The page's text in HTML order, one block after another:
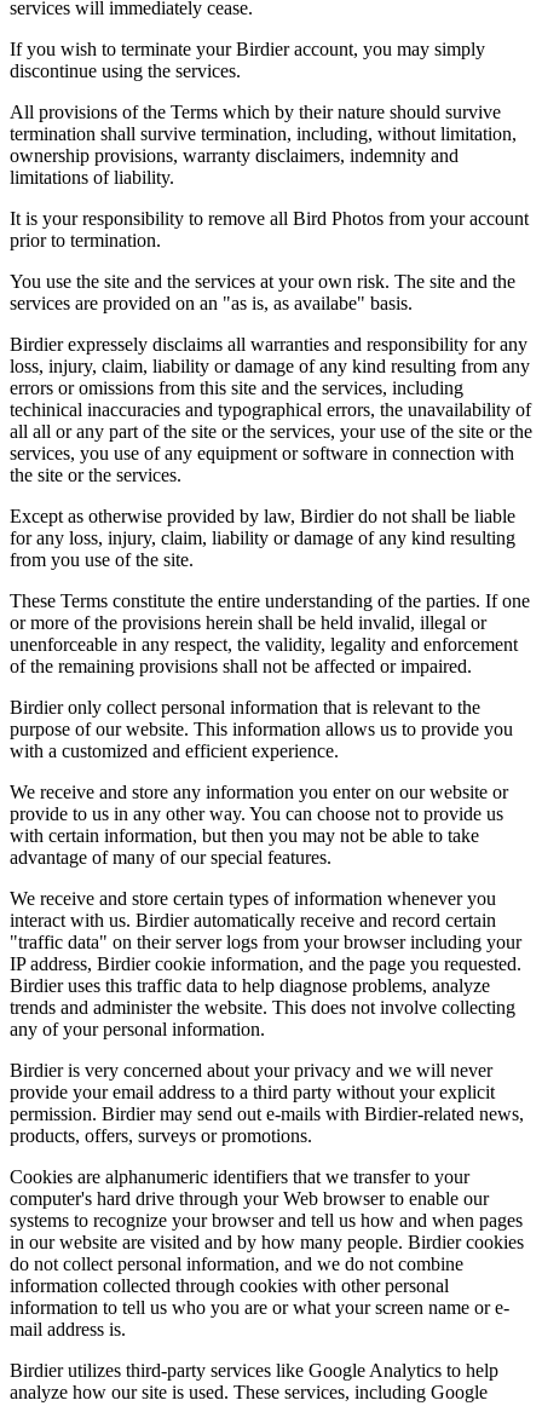
services will immediately cease.
If you wish to terminate your Birdier account, you may simply
discontinue using the services.
All provisions of the Terms which by their nature should survive
termination shall survive termination, including, without limitation,
ownership provisions, warranty disclaimers, indemnity and
limitations of liability.
It is your responsibility to remove all Bird Photos from your account
prior to termination.
You use the site and the services at your own risk. The site and the
services are provided on an "as is, as availabe" basis.
Birdier expressely disclaims all warranties and responsibility for any
loss, injury, claim, liability or damage of any kind resulting from any
errors or omissions from this site and the services, including
techinical inaccuracies and typographical errors, the unavailability of
all all or any part of the site or the services, your use of the site or the
services, you use of any equipment or software in connection with
the site or the services.
Except as otherwise provided by law, Birdier do not shall be liable
for any loss, injury, claim, liability or damage of any kind resulting
from you use of the site.
These Terms constitute the entire understanding of the parties. If one
or more of the provisions herein shall be held invalid, illegal or
unenforceable in any respect, the validity, legality and enforcement
of the remaining provisions shall not be affected or impaired.
Birdier only collect personal information that is relevant to the
purpose of our website. This information allows us to provide you
with a customized and efficient experience.
We receive and store any information you enter on our website or
provide to us in any other way. You can choose not to provide us
with certain information, but then you may not be able to take
advantage of many of our special features.
We receive and store certain types of information whenever you
interact with us. Birdier automatically receive and record certain
"traffic data" on their server logs from your browser including your
IP address, Birdier cookie information, and the page you requested.
Birdier uses this traffic data to help diagnose problems, analyze
trends and administer the website. This does not involve collecting
any of your personal information.
Birdier is very concerned about your privacy and we will never
provide your email address to a third party without your explicit
permission. Birdier may send out e-mails with Birdier-related news,
products, offers, surveys or promotions.
Cookies are alphanumeric identifiers that we transfer to your
computer's hard drive through your Web browser to enable our
systems to recognize your browser and tell us how and when pages
in our website are visited and by how many people. Birdier cookies
do not collect personal information, and we do not combine
information collected through cookies with other personal
information to tell us who you are or what your screen name or e-
mail address is.
Birdier utilizes third-party services like Google Analytics to help
analyze how our site is used. These services, including Google